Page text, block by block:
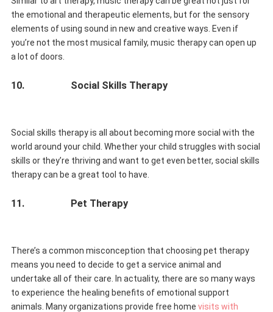
the emotional and therapeutic elements, but for the sensory
elements of using sound in new and creative ways. Even if
you’re not the most musical family, music therapy can open up
a lot of doors.
10. Social Skills Therapy
Social skills therapy is all about becoming more social with the
world around your child. Whether your child struggles with social
skills or they’re thriving and want to get even better, social skills
therapy can be a great tool to have.
11. Pet Therapy
There’s a common misconception that choosing pet therapy
means you need to decide to get a service animal and
undertake all of their care. In actuality, there are so many ways
to experience the healing benefits of emotional support
animals. Many organizations provide free home visits with